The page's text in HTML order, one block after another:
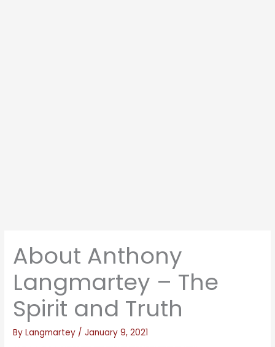
About Anthony
Langmartey – The
Spirit and Truth
ByLangmartey /January 9, 2021